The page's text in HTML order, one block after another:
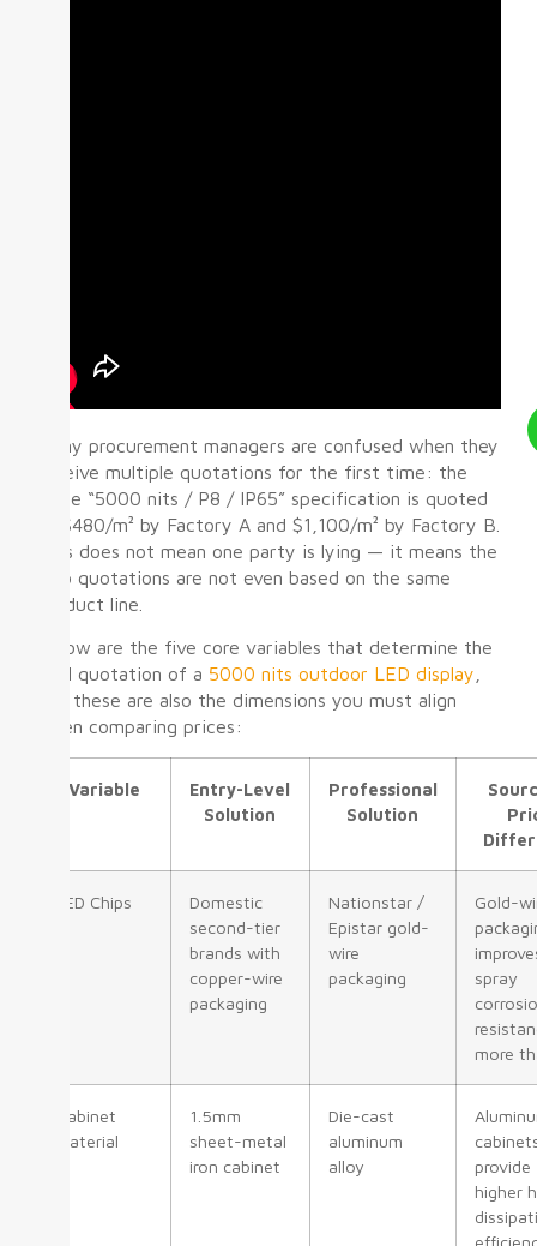
Many procurement managers are confused when they
receive multiple quotations for the first time: the
same “5000 nits / P8 / IP65” specification is quoted
at $480/m² by Factory A and $1,100/m² by Factory B.
This does not mean one party is lying — it means the
two quotations are not even based on the same
product line.
Below are the five core variables that determine the
final quotation of a 5000 nits outdoor LED display
and these are also the dimensions you must align
when comparing prices:
Variable
Entry-Level
Solution
Professional
Solution
LED Chips
Domestic
second-tier
brands with
copper-wire
packaging
Nationstar /
Epistar gold-
wire
packaging
Gold-
spray
more
Cabinet
Material
1.5mm
sheet-metal
iron cabinet
Die-cast
aluminum
alloy
provide
higher